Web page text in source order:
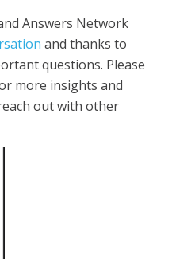
Answers Network
and thanks to
questions. Please
more insights and
out with other